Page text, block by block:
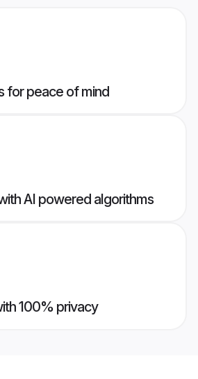
for peace of mind
AI powered algorithms
100% privacy